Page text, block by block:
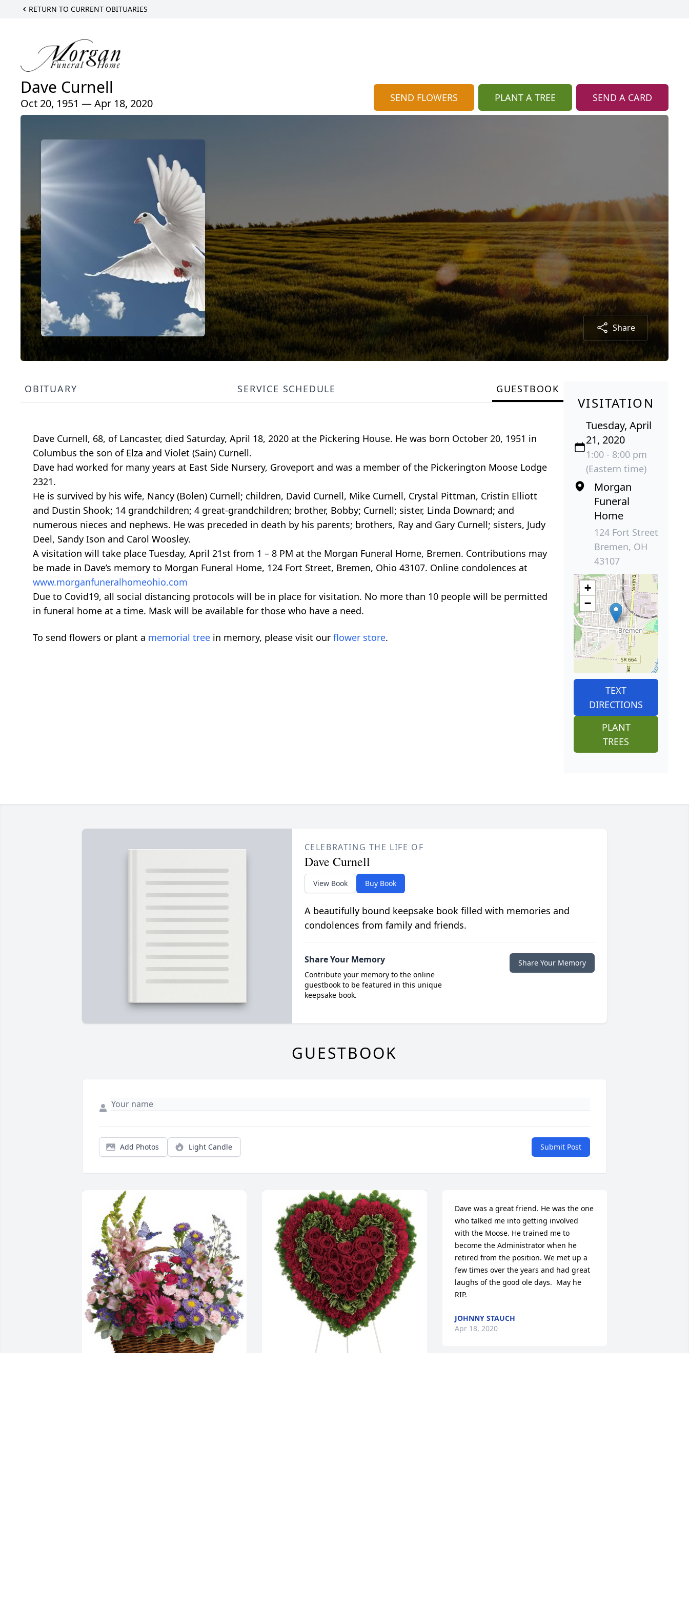
RETURN TO CURRENT OBITUARIES
Dave Curnell
Oct 20, 1951 — Apr 18, 2020 SEND FLOWERS PLANT A TREE SEND A CARD
Share
OBITUARY SERVICE SCHEDULE GUESTBOOK
Dave Curnell, 68, of Lancaster, died Saturday, April 18, 2020 at the Pickering House. He was born October 20, 1951 in
Columbus the son of Elza and Violet (Sain) Curnell.
Dave had worked for many years at East Side Nursery, Groveport and was a member of the Pickerington Moose Lodge
2321.
He is survived by his wife, Nancy (Bolen) Curnell; children, David Curnell, Mike Curnell, Crystal Pittman, Cristin Elliott
and Dustin Shook; 14 grandchildren; 4 great-grandchildren; brother, Bobby; Curnell; sister, Linda Downard; and
numerous nieces and nephews. He was preceded in death by his parents; brothers, Ray and Gary Curnell; sisters, Judy
Deel, Sandy Ison and Carol Woosley.
A visitation will take place Tuesday, April 21st from 1 – 8 PM at the Morgan Funeral Home, Bremen. Contributions may
be made in Dave’s memory to Morgan Funeral Home, 124 Fort Street, Bremen, Ohio 43107. Online condolences at
www.morganfuneralhomeohio.com
Due to Covid19, all social distancing protocols will be in place for visitation. No more than 10 people will be permitted
in funeral home at a time. Mask will be available for those who have a need.
To send flowers or plant a memorial tree in memory, please visit our flower store.
VISITATION
Tuesday, April
21, 2020
1:00 - 8:00 pm
(Eastern time)
Morgan
Funeral
Home
124 Fort Street
Bremen, OH
43107
+
−
TEXT
DIRECTIONS
PLANT
TREES
CELEBRATING THE LIFE OF
Dave Curnell
View Book Buy Book
A beautifully bound keepsake book filled with memories and
condolences from family and friends.
Share Your Memory
Contribute your memory to the online
guestbook to be featured in this unique
keepsake book.
Share Your Memory
GUESTBOOK
Add Photos Light Candle Submit Post
Dave was a great friend. He was the one
who talked me into getting involved
with the Moose. He trained me to
become the Administrator when he
retired from the position. We met up a
few times over the years and had great
laughs of the good ole days.  May he
RIP.
JOHNNY STAUCH
Apr 18, 2020